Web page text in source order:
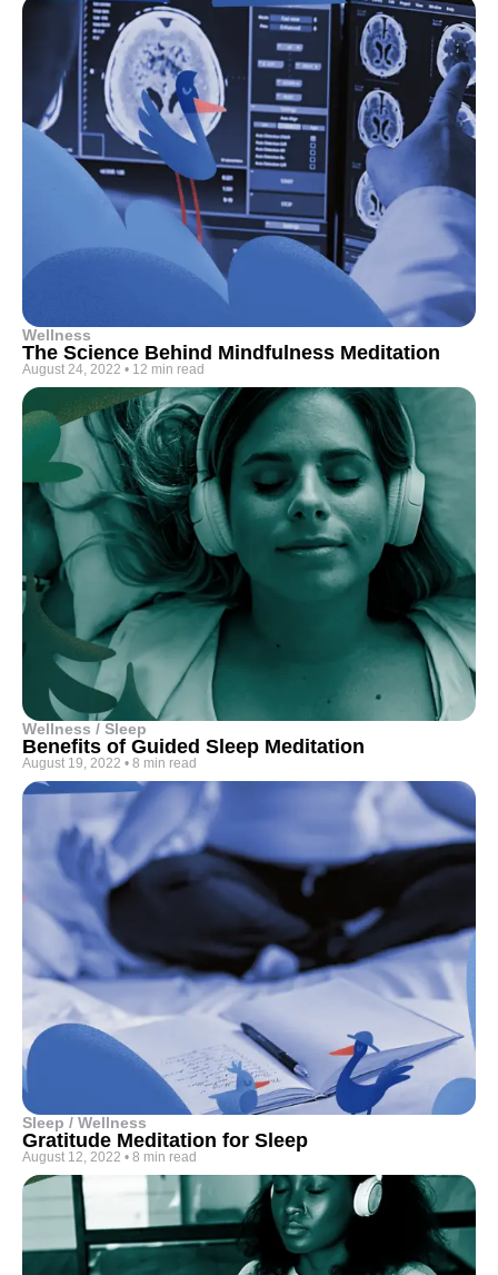
Wellness
The Science Behind Mindfulness Meditation
August 24, 2022 • 12 min read
Wellness / Sleep
Benefits of Guided Sleep Meditation
August 19, 2022 • 8 min read
Sleep / Wellness
Gratitude Meditation for Sleep
August 12, 2022 • 8 min read